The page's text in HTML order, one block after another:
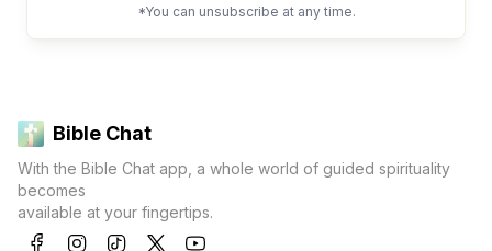
*You can unsubscribe at any time.
Bible Chat
With the Bible Chat app, a whole world of guided spirituality
becomes
available at your fingertips.